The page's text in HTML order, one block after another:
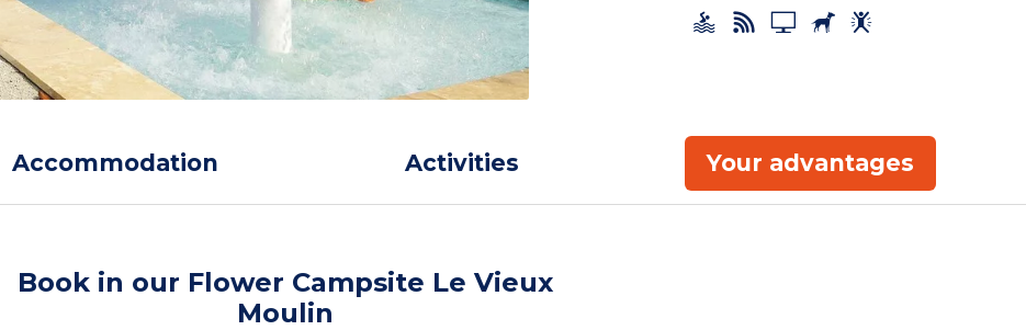
Accommodation Activities Your advantages
Book in our Flower Campsite Le Vieux
Moulin